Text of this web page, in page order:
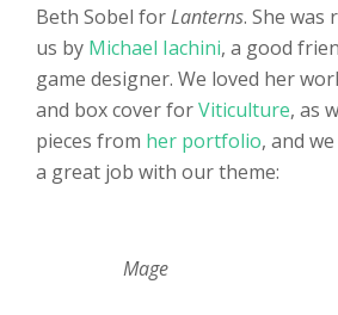
Beth Sobel forLanterns. She was
us by Michael Iachini, a good
game designer. We loved her
and box cover forViticulture, as
pieces from her portfolio, and
a great job with our theme:
Mage